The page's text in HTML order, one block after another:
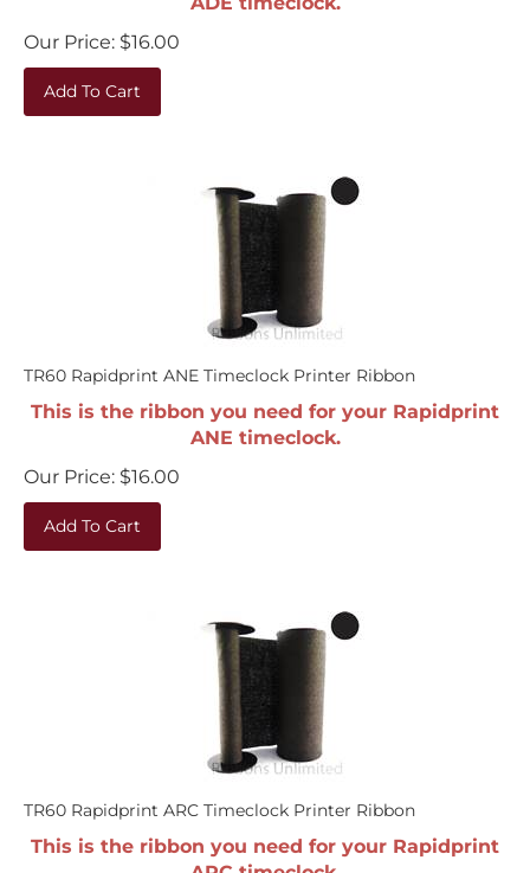
Our Price:
$16.00
Add To Cart
TR60 Rapidprint ANE Timeclock Printer Ribbon
This is the ribbon you need for your Rapidprint
ANE timeclock.
Our Price:
$16.00
Add To Cart
TR60 Rapidprint ARC Timeclock Printer Ribbon
This is the ribbon you need for your Rapidprint
ARC timeclock.